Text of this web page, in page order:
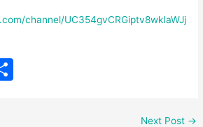
channel/UC354gvCRGiptv8wkIaWJj
Next Post →